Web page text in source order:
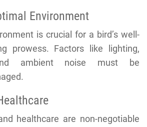
Environment
is crucial for a bird’s well-
prowess. Factors like lighting,
ambient noise must be
healthcare are non-negotiable